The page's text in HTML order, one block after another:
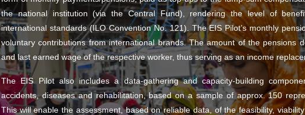
the national institution (via the Central Fund), rendering the level of
international standards (ILO Convention No. 121). The EIS Pilot’s monthly
voluntary contributions from international brands. The amount of the pensions
and last earned wage of the respective worker, thus serving as an income
The EIS Pilot also includes a data-gathering and capacity-building
accidents, diseases and rehabilitation, based on a sample of approx. 150
This will enable the assessment, based on reliable data, of the feasibility,